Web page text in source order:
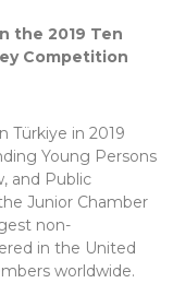
the 2019 Ten
Competition
Türkiye in 2019
Young Persons
and Public
Junior Chamber
non-
in the United
worldwide.